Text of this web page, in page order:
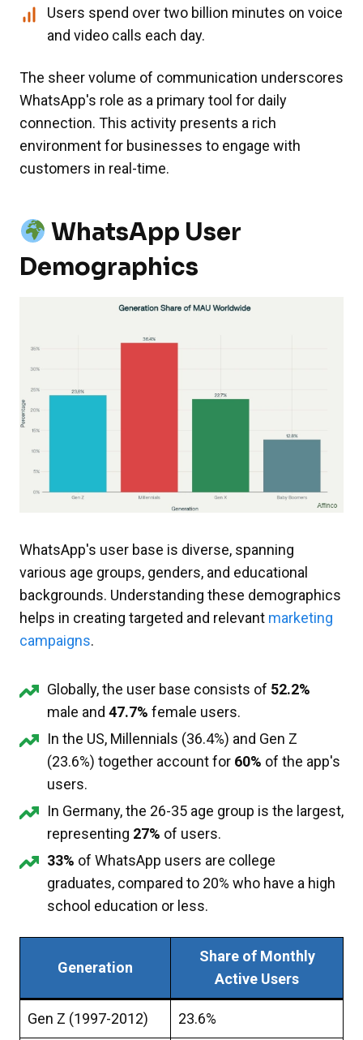
Users spend over two billion minutes on voice
and video calls each day.
The sheer volume of communication underscores
WhatsApp's role as a primary tool for daily
connection. This activity presents a rich
environment for businesses to engage with
customers in real-time.
WhatsApp User
Demographics
WhatsApp's user base is diverse, spanning
various age groups, genders, and educational
backgrounds. Understanding these demographics
helps in creating targeted and relevant marketing
campaigns.
Globally, the user base consists of 52.2%
male and 47.7% female users.
In the US, Millennials (36.4%) and Gen Z
(23.6%) together account for 60% of the app's
users.
In Germany, the 26-35 age group is the largest,
representing 27% of users.
33% of WhatsApp users are college
graduates, compared to 20% who have a high
school education or less.
Generation
Share of Monthly
Active Users
Gen Z (1997-2012) 23.6%